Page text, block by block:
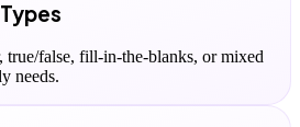
true/false, fill-in-the-blanks, or mixed
needs.